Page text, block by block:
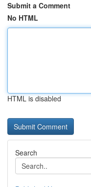
Submit a Comment
No HTML
HTML is disabled
Search